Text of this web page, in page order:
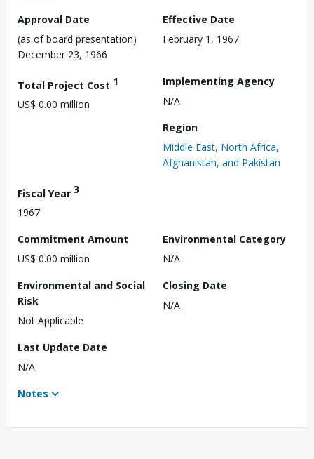
Approval Date
(as of board presentation)
December 23, 1966
Effective Date
February 1, 1967
Total Project Cost 1
US$ 0.00 million
Implementing Agency
N/A
Region
Middle East, North Africa,
Afghanistan, and Pakistan
Fiscal Year 3
1967
Commitment Amount
US$ 0.00 million
Environmental Category
N/A
Environmental and Social
Risk
Not Applicable
Closing Date
N/A
Last Update Date
N/A
Notes